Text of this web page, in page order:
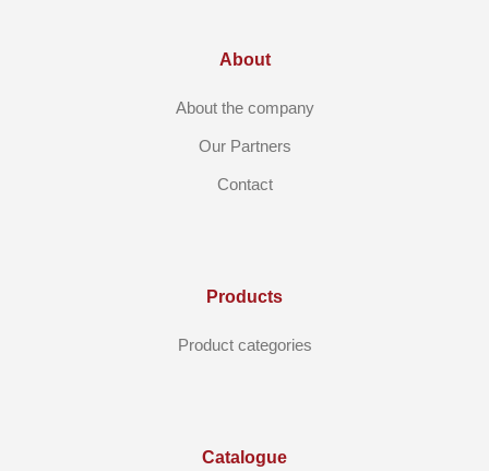
About
About the company
Our Partners
Contact
Products
Product categories
Catalogue